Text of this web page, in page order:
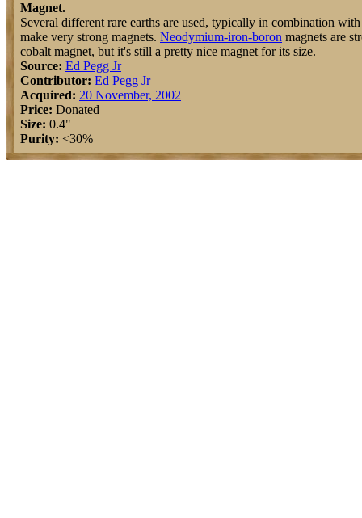
Magnet.
Several different rare earths are used, typically in combination
make very strong magnets. Neodymium-iron-boron magnets are
cobalt magnet, but it's still a pretty nice magnet for its size.
Source: Ed Pegg Jr
Contributor: Ed Pegg Jr
Acquired: 20 November, 2002
Price: Donated
Size: 0.4"
Purity: <30%